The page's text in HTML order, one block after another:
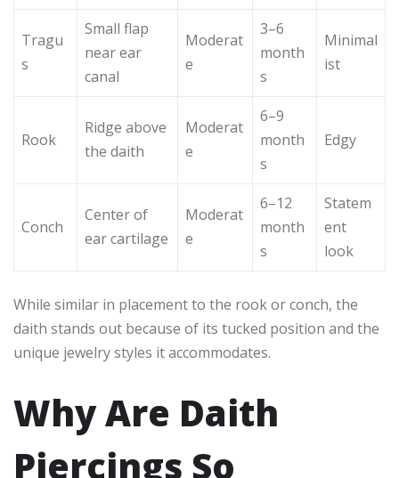
Tragu
s
Small flap
near ear
canal
Moderat
e
3–6
month
s
Minimal
ist
Rook
Ridge above
the daith
Moderat
e
6–9
month
s
Edgy
Conch
Center of
ear cartilage
Moderat
e
6–12
month
s
Statem
ent
look
While similar in placement to the rook or conch, the
daith stands out because of its tucked position and the
unique jewelry styles it accommodates.
Why Are Daith
Piercings So